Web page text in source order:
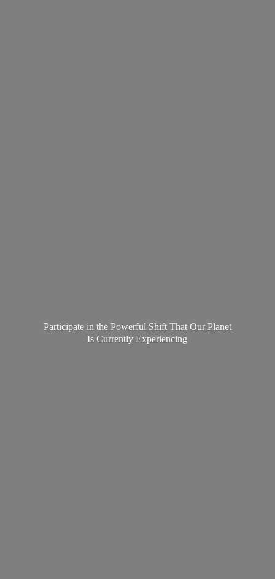
Participate in the Powerful Shift That Our Planet
IsCurrently Experiencing